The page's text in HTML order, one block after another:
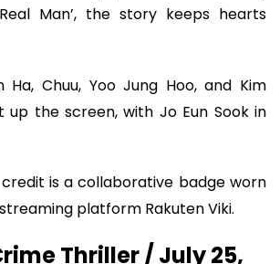
Man’, the story keeps hearts
Ha, Chuu, Yoo Jung Hoo, and Kim
up the screen, with Jo Eun Sook in
is a collaborative badge worn
platform Rakuten Viki.
Thriller / July 25,